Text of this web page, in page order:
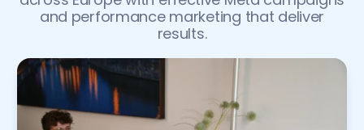
and performance marketing that deliver
results.
4
5
6